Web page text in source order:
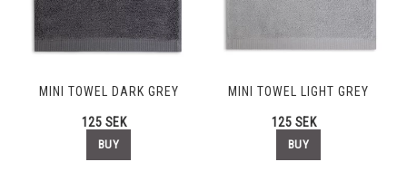
MINI TOWEL DARK GREY
125 SEK
BUY
MINI TOWEL LIGHT GREY
125 SEK
BUY